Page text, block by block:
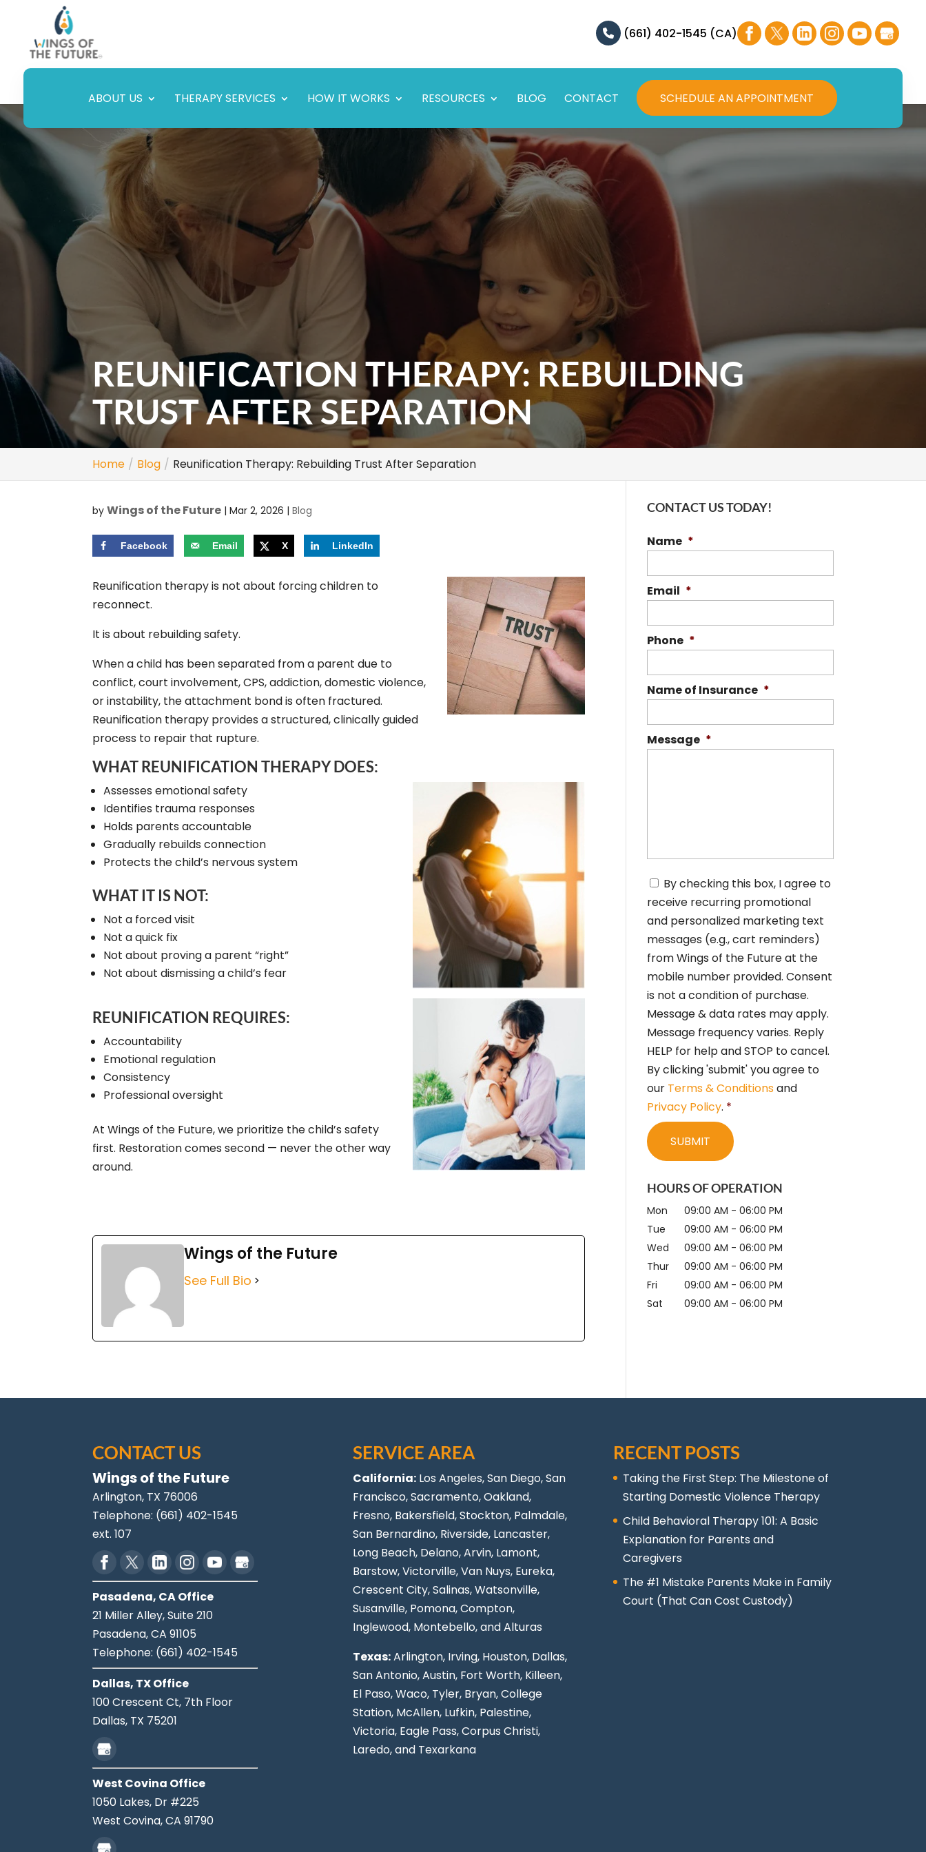
(661) 402-1545 (CA)
ABOUT US THERAPY SERVICES HOW IT WORKS RESOURCES BLOG CONTACT SCHEDULE AN APPOINTMENT
REUNIFICATION THERAPY: REBUILDING
TRUST AFTER SEPARATION
Home Blog Reunification Therapy: Rebuilding Trust After Separation
byWings of the Future |Mar 2, 2026 |Blog
Facebook Email X LinkedIn
Reunification therapy is not about forcing children to
reconnect.
It is about rebuilding safety.
When a child has been separated from a parent due to
conflict, court involvement, CPS, addiction, domestic violence,
or instability, the attachment bond is often fractured.
Reunification therapy provides a structured, clinically guided
process to repair that rupture.
WHAT REUNIFICATION THERAPY DOES:
Assesses emotional safety
Identifies trauma responses
Holds parents accountable
Gradually rebuilds connection
Protects the child’s nervous system
WHAT IT IS NOT:
Not a forced visit
Not a quick fix
Not about proving a parent “right”
Not about dismissing a child’s fear
REUNIFICATION REQUIRES:
Accountability
Emotional regulation
Consistency
Professional oversight
At Wings of the Future, we prioritize the child’s safety
first. Restoration comes second — never the other way
around.
Wings of the Future
See Full Bio
CONTACT US TODAY!
Name *
Email *
Phone *
Name of Insurance *
Message *
C
o
n
s
n
t
*
By checking this box, I agree to
receive recurring promotional
and personalized marketing text
messages (e.g., cart reminders)
from Wings of the Future at the
mobile number provided. Consent
is not a condition of purchase.
Message & data rates may apply.
Message frequency varies. Reply
HELP for help and STOP to cancel.
By clicking 'submit' you agree to
our Terms & Conditionsand
Privacy Policy. *
HOURS OF OPERATION
Mon 09:00 AM - 06:00 PM
Tue
09:00 AM - 06:00 PM
Wed
09:00 AM - 06:00 PM
Thur
09:00 AM - 06:00 PM
Fri
09:00 AM - 06:00 PM
Sat
09:00 AM - 06:00 PM
CONTACT US
Wings of the Future
Arlington, TX 76006
Telephone: (661) 402-1545
ext. 107
Pasadena, CA Office
21 Miller Alley, Suite 210
Pasadena,CA 91105
Telephone: (661) 402-1545
Dallas, TX Office
100 Crescent Ct, 7th Floor
Dallas, TX 75201
West Covina Office
1050 Lakes, Dr #225
West Covina,CA 91790
SERVICE AREA
California: Los Angeles, San Diego, San
Francisco, Sacramento, Oakland,
Fresno, Bakersfield, Stockton, Palmdale,
San Bernardino, Riverside, Lancaster,
Long Beach, Delano, Arvin, Lamont,
Barstow, Victorville,Van Nuys, Eureka,
Crescent City, Salinas, Watsonville,
Susanville, Pomona,Compton,
Inglewood, Montebello, and Alturas
Texas:Arlington, Irving, Houston, Dallas,
San Antonio,Austin, Fort Worth, Killeen,
El Paso, Waco, Tyler, Bryan, College
Station, McAllen, Lufkin, Palestine,
Victoria, Eagle Pass,Corpus Christi,
Laredo, and Texarkana
RECENT POSTS
Taking the First Step: The Milestone of
Starting Domestic Violence Therapy
Child Behavioral Therapy 101: A Basic
Explanation for Parents and
Caregivers
The #1 Mistake Parents Make in Family
Court (That Can Cost Custody)